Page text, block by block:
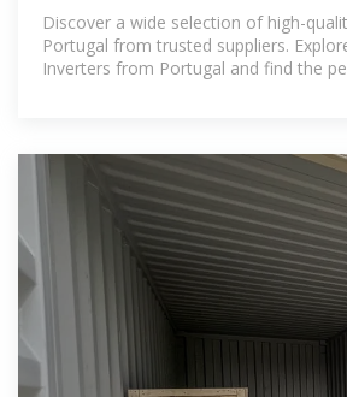
Inverters from Portugal
Discover a wide selection of high-
Portugal from trusted suppliers.
Inverters from Portugal and find the